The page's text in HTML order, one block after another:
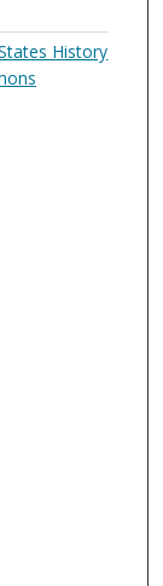
History